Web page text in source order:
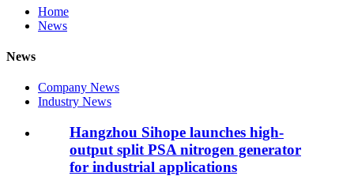
Home
News
News
Company News
Industry News
Hangzhou Sihope launches high-
output split PSA nitrogen generator
for industrial applications